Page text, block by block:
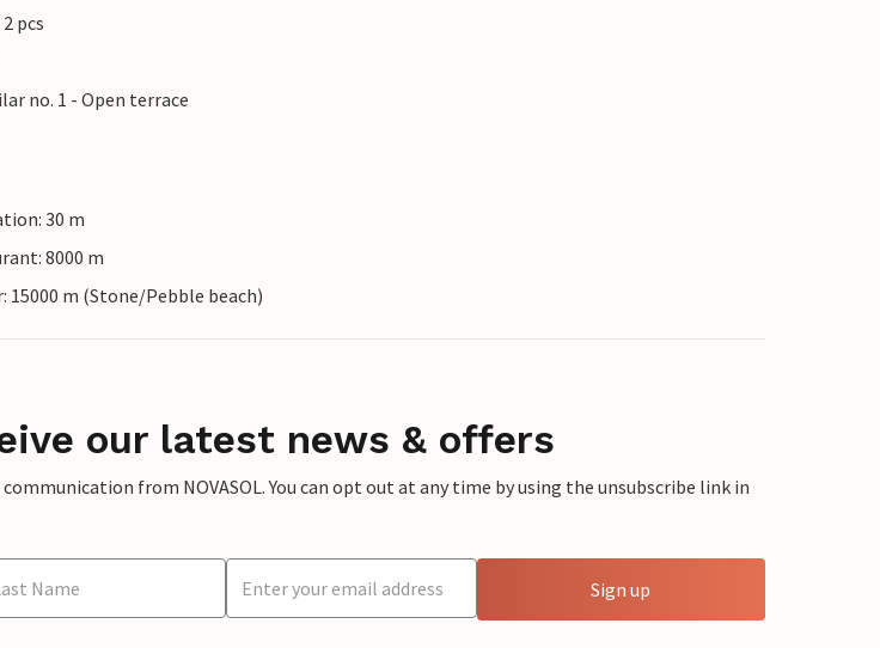
pcs
no. 1 - Open terrace
30 m
8000 m
15000 m (Stone/Pebble beach)
our latest news & offers
from NOVASOL. You can opt out at any time by using the unsubscribe link in
Sign up